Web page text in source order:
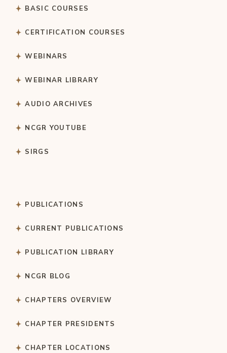
BASIC COURSES
CERTIFICATION COURSES
WEBINARS
WEBINAR LIBRARY
AUDIO ARCHIVES
NCGR YOUTUBE
SIRGS
PUBLICATIONS
CURRENT PUBLICATIONS
PUBLICATION LIBRARY
NCGR BLOG
CHAPTERS OVERVIEW
CHAPTER PRESIDENTS
CHAPTER LOCATIONS